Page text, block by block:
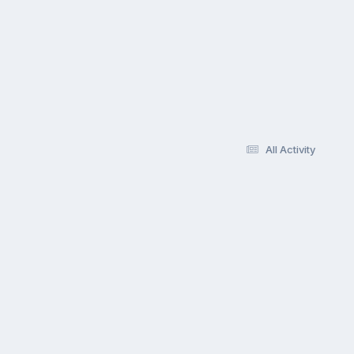
All Activity